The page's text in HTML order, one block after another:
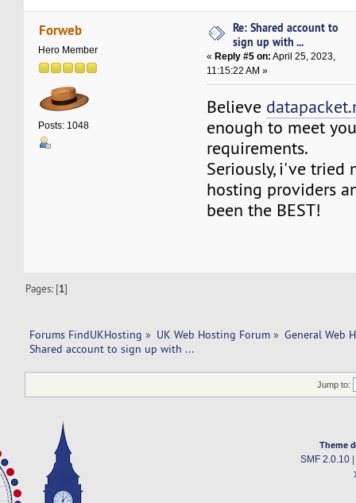
Forweb
Hero Member
Posts: 1048
Re: Shared account to
sign up with ...
«Reply #5 on: April 25, 2023,
11:15:22 AM »
Believe
enough to meet
requirements.
Seriously, i've tried
hosting providers
been the BEST!
Pages: [1]
Forums FindUKHosting » UK Web Hosting Forum » General Web
Shared account to sign up with ...
Jump to:
Theme
SMF 2.0.10|